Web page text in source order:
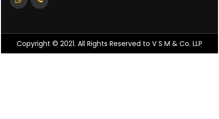
Copyright © 2021. All Rights Reserved to V S M & Co. LLP